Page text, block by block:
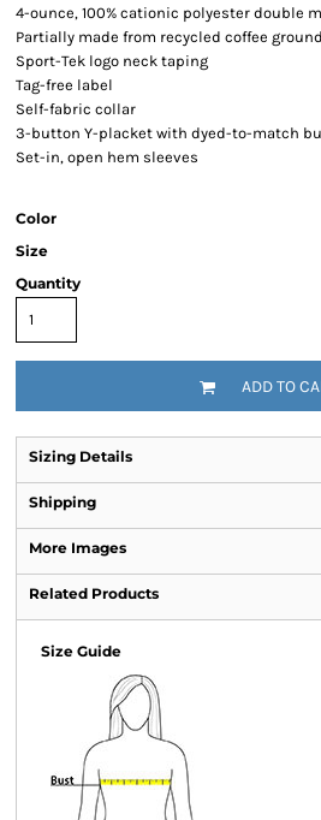
4-ounce, 100% cationic polyester double
Partially made from recycled coffee
Sport-Tek logo neck taping
Tag-free label
Self-fabric collar
3-button Y-placket with dyed-to-match
Set-in, open hem sleeves
Color
Size
Quantity
ADD TO
Sizing Details
Shipping
More Images
Related Products
Size Guide